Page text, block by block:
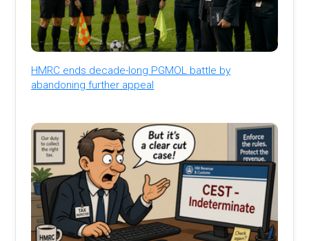
HMRC ends decade-long PGMOL battle by
abandoning further appeal